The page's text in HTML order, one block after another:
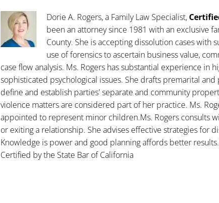
Dorie A. Rogers, a Family Law Specialist,
been an attorney since 1981 with an exclusive
County. She is accepting dissolution cases
use of forensics to ascertain business value,
case flow analysis. Ms. Rogers has substantial experience in
sophisticated psychological issues. She drafts premarital
define and establish parties' separate and community
violence matters are considered part of her practice. Ms.
appointed to represent minor children.Ms. Rogers consults
or exiting a relationship. She advises effective strategies for
Knowledge is power and good planning affords better results.
Certified by the State Bar of California